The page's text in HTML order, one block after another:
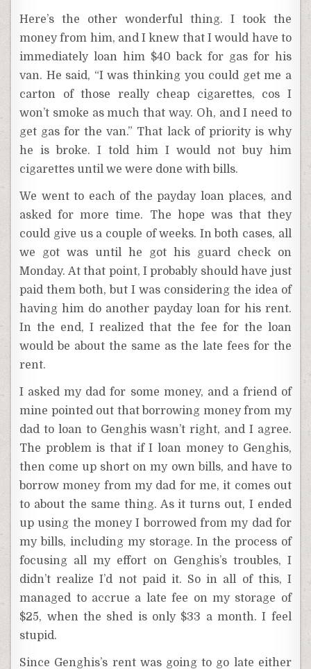
Here’s the other wonderful thing. I took the
money from him, and I knew that I would have to
immediately loan him $40 back for gas for his
van. He said, “I was thinking you could get me a
carton of those really cheap cigarettes, cos I
won’t smoke as much that way. Oh, and I need to
get gas for the van.” That lack of priority is why
he is broke. I told him I would not buy him
cigarettes until we were done with bills.
We went to each of the payday loan places, and
asked for more time. The hope was that they
could give us a couple of weeks. In both cases, all
we got was until he got his guard check on
Monday. At that point, I probably should have just
paid them both, but I was considering the idea of
having him do another payday loan for his rent.
In the end, I realized that the fee for the loan
would be about the same as the late fees for the
rent.
I asked my dad for some money, and a friend of
mine pointed out that borrowing money from my
dad to loan to Genghis wasn’t right, and I agree.
The problem is that if I loan money to Genghis,
then come up short on my own bills, and have to
borrow money from my dad for me, it comes out
to about the same thing. As it turns out, I ended
up using the money I borrowed from my dad for
my bills, including my storage. In the process of
focusing all my effort on Genghis’s troubles, I
didn’t realize I’d not paid it. So in all of this, I
managed to accrue a late fee on my storage of
$25, when the shed is only $33 a month. I feel
stupid.
Since Genghis’s rent was going to go late either